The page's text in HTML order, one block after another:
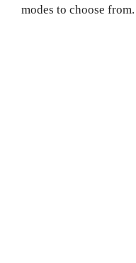
modes to choose from.